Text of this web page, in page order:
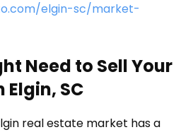
elgin-sc/market-
Need to Sell Your
Elgin, SC
real estate market has a